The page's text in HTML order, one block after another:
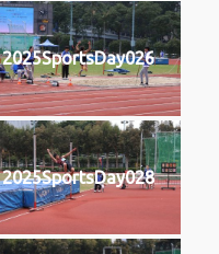
2025SportsDay026
2025SportsDay028